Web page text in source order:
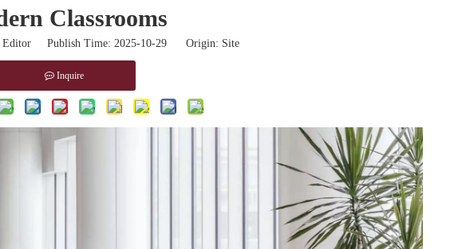
Classrooms
Publish Time: 2025-10-29 Origin: Site
Inquire